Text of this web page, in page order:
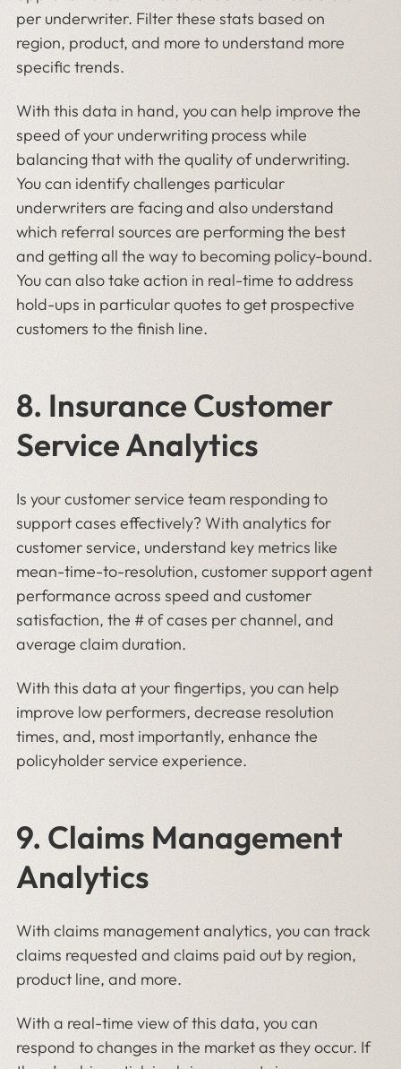
per underwriter. Filter these stats based on
region, product, and more to understand more
specific trends.
With this data in hand, you can help improve the
speed of your underwriting process while
balancing that with the quality of underwriting.
You can identify challenges particular
underwriters are facing and also understand
which referral sources are performing the best
and getting all the way to becoming policy-bound.
You can also take action in real-time to address
hold-ups in particular quotes to get prospective
customers to the finish line.
8. Insurance Customer
Service Analytics
Is your customer service team responding to
support cases effectively? With analytics for
customer service, understand key metrics like
mean-time-to-resolution, customer support agent
performance across speed and customer
satisfaction, the # of cases per channel, and
average claim duration.
With this data at your fingertips, you can help
improve low performers, decrease resolution
times, and, most importantly, enhance the
policyholder service experience.
9. Claims Management
Analytics
With claims management analytics, you can track
claims requested and claims paid out by region,
product line, and more.
With a real-time view of this data, you can
respond to changes in the market as they occur. If